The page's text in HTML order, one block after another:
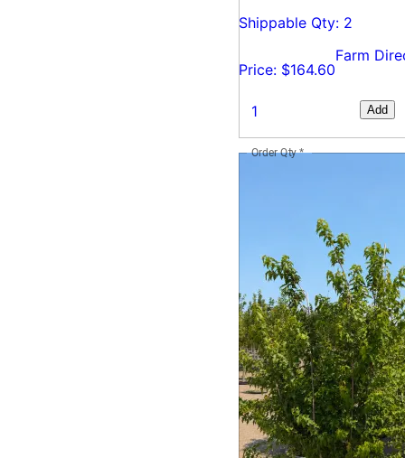
Shippable Qty: 2
Price: $164.60
Farm
Add
Order Qty*